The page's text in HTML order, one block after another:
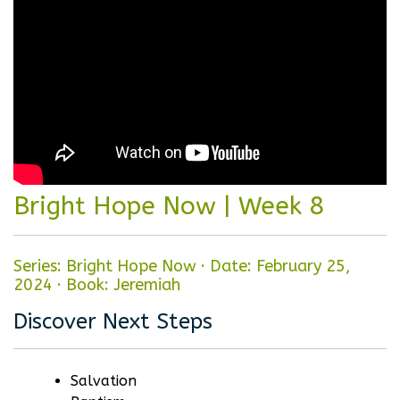
Bright Hope Now | Week 8
Series: Bright Hope Now · Date: February 25,
2024 · Book: Jeremiah
Discover Next Steps
Salvation